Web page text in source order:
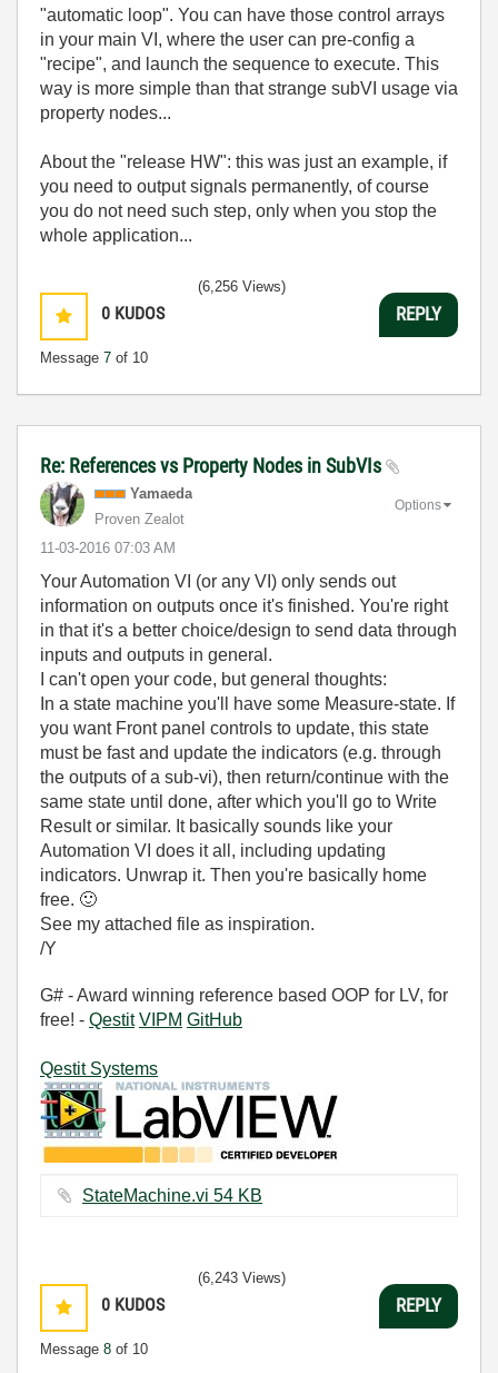
"automatic loop". You can have those control arrays
in your main VI, where the user can pre-config a
"recipe", and launch the sequence to execute. This
way is more simple than that strange subVI usage via
property nodes...
About the "release HW": this was just an example, if
you need to output signals permanently, of course
you do not need such step, only when you stop the
whole application...
0 KUDOS
Message 7 of 10
(6,256 Views)
REPLY
Re: References vs Property Nodes in SubVIs
Yamaeda
Proven Zealot
‎11-03-2016 07:03 AM
Options
Your Automation VI (or any VI) only sends out
information on outputs once it's finished. You're right
in that it's a better choice/design to send data through
inputs and outputs in general.
I can't open your code, but general thoughts:
In a state machine you'll have some Measure-state. If
you want Front panel controls to update, this state
must be fast and update the indicators (e.g. through
the outputs of a sub-vi), then return/continue with the
same state until done, after which you'll go to Write
Result or similar. It basically sounds like your
Automation VI does it all, including updating
indicators. Unwrap it. Then you're basically home
free. 🙂
See my attached file as inspiration.
/Y
G# - Award winning reference based OOP for LV, for
free! - Qestit VIPM GitHub
Qestit Systems
StateMachine.vi ‏54 KB
0 KUDOS
Message 8 of 10
(6,243 Views)
REPLY